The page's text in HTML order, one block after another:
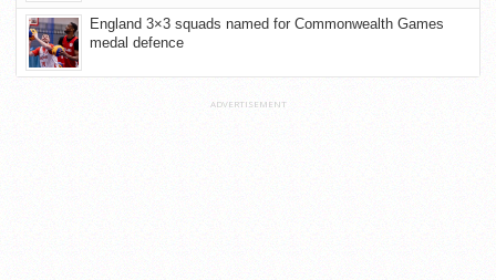
England 3×3 squads named for Commonwealth Games
medal defence
ADVERTISEMENT